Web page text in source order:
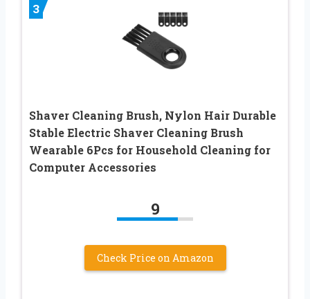
3
Shaver Cleaning Brush, Nylon Hair Durable
Stable Electric Shaver Cleaning Brush
Wearable 6Pcs for Household Cleaning for
Computer Accessories
9
Check Price on Amazon